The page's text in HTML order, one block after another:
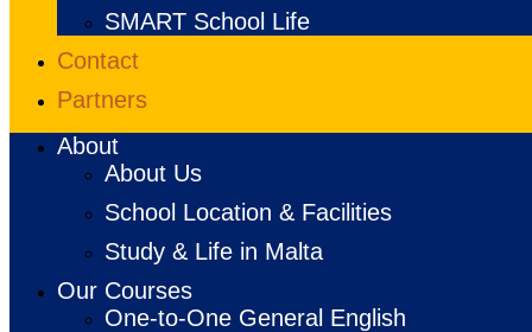
SMART School Life
Contact
Partners
About
About Us
School Location & Facilities
Study & Life in Malta
Our Courses
One-to-One General English